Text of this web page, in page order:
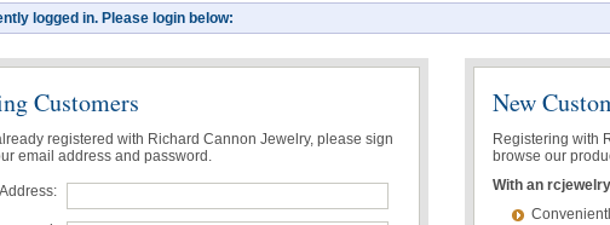
logged in. Please login below:
Customers
registered with Richard Cannon Jewelry, please sign
email address and password.
New
Registering with
browse our
With an